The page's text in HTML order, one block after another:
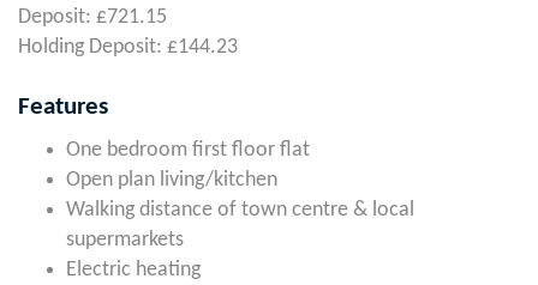
Deposit: £721.15
Holding Deposit: £144.23
Features
One bedroom first floor flat
Open plan living/kitchen
Walking distance of town centre & local
supermarkets
Electric heating